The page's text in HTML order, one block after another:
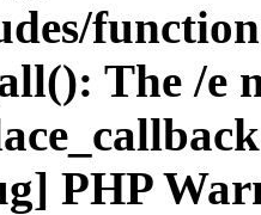
The /e
PHP